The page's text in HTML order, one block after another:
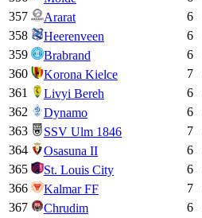
357
Ararat 6
358
Heerenveen 6
359
Brabrand 6
360
Korona Kielce 7
361
Livyi Bereh 6
362
Dynamo 6
363
SSV Ulm 1846 7
364
Osasuna II 6
365
St. Louis City 6
366
Kalmar FF 7
367
Chrudim 6